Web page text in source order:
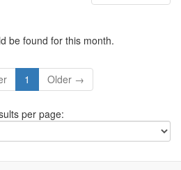
be found for this month.
1 Older →
per page: